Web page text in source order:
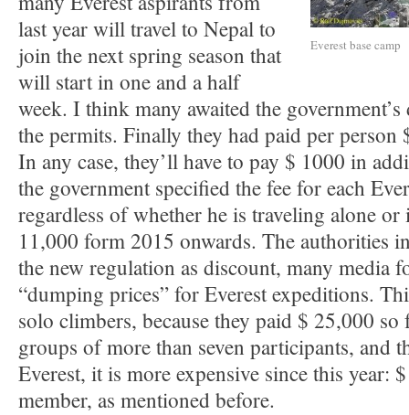
Everest base camp
last year will travel to Nepal to
join the next spring season that
will start in one and a half
week. I think many awaited the
the permits. Finally they had paid per
In any case, they’ll have to pay $ 1000 in
the government specified the fee for each
regardless of whether he is traveling alone
11,000 form 2015 onwards. The authorities
the new regulation as discount, many media
“dumping prices” for Everest expeditions.
solo climbers, because they paid $ 25,000
groups of more than seven participants, and
Everest, it is more expensive since this year:
member, as mentioned before.